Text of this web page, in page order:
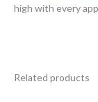
high with every
Related products